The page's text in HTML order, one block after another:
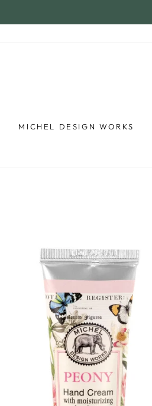
MICHEL DESIGN WORKS